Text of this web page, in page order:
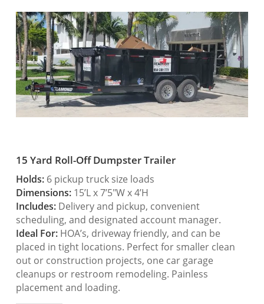
15 Yard Roll-Off Dumpster Trailer
Holds:6 pickup truck size loads
Dimensions:15’L x 7’5″W x 4’H
Includes:Delivery and pickup, convenient
scheduling, and designated account manager.
Ideal For:HOA’s, driveway friendly, and can be
placed in tight locations. Perfect for smaller clean
out or construction projects, one car garage
cleanups or restroom remodeling. Painless
placement and loading.